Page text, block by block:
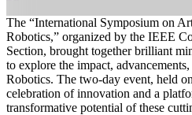
The “International Symposium on
Robotics,” organized by the IEEE
Section, brought together brilliant
to explore the impact,
Robotics. The two-day event, held
celebration of innovation and a
transformative potential of these